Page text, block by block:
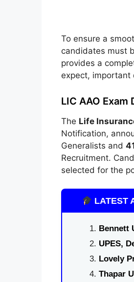
To ensure a
candidates must
provides a
expect, important
LIC AAO
The Life
Notification,
Generalists and
Recruitment.
selected for the
LATEST
Bennett
UPES,
Lovely
Thapar